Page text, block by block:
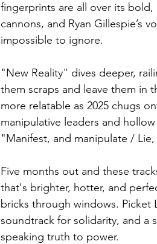
fingerprints are all over its
cannons, and Ryan Gillespie’s
impossible to ignore.
"New Reality" dives deeper,
them scraps and leave them in
more relatable as 2025 chugs
manipulative leaders and
"Manifest, and manipulate /
Five months out and these
that's brighter, hotter, and
bricks through windows. Picket
soundtrack for solidarity, and a
speaking truth to power.